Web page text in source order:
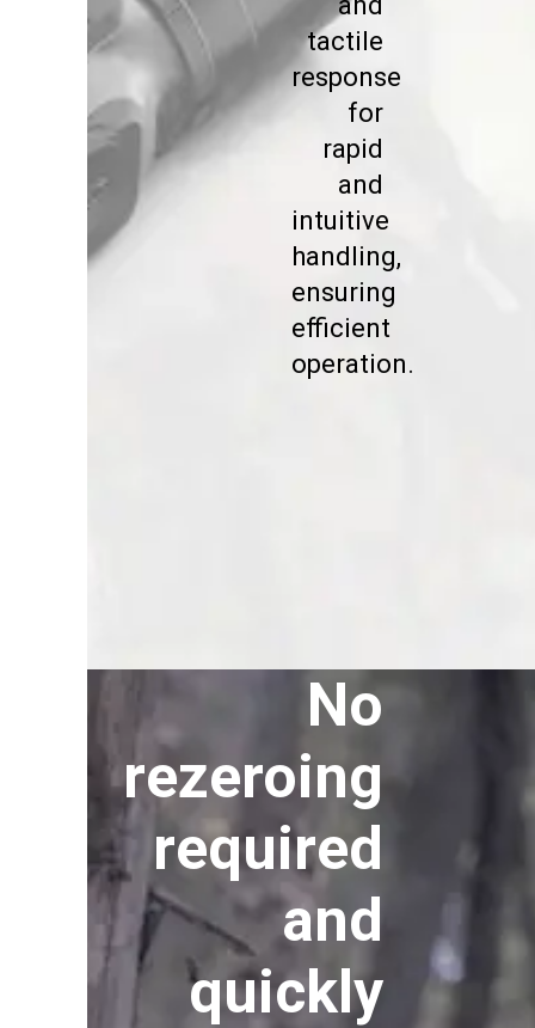
tactile
response
for
rapid
and
intuitive
handling,
ensuring
efficient
operation.
No
rezeroing
required
and
quickly